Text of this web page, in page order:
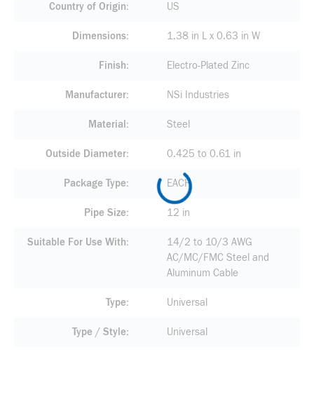
Country of Origin US
Dimensions 1.38 in L x 0.63 in W
Finish Electro-Plated Zinc
Manufacturer NSi Industries
Material Steel
Outside Diameter 0.425 to 0.61 in
Package Type EACH
Pipe Size 12 in
Suitable For Use With
14/2 to 10/3 AWG
AC/MC/FMC Steel and
Aluminum Cable
Type Universal
Type / Style Universal